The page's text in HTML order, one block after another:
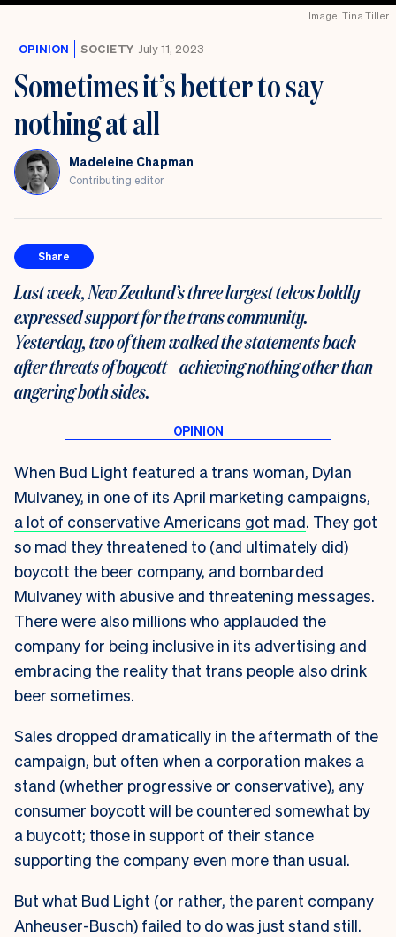
Image: Tina Tiller
OPINION SOCIETY July 11, 2023
Sometimes it’s better to say
nothing at all
Madeleine Chapman
Contributing editor
Share
Last week, New Zealand’s three largest telcos boldly
expressed support for the trans community.
Yesterday, two of them walked the statements back
after threats of boycott – achieving nothing other than
angering both sides.
When Bud Light featured a trans woman, Dylan
Mulvaney, in one of its April marketing campaigns,
a lot of conservative Americans got mad. They got
so mad they threatened to (and ultimately did)
boycott the beer company, and bombarded
Mulvaney with abusive and threatening messages.
There were also millions who applauded the
company for being inclusive in its advertising and
embracing the reality that trans people also drink
beer sometimes.
Sales dropped dramatically in the aftermath of the
campaign, but often when a corporation makes a
stand (whether progressive or conservative), any
consumer boycott will be countered somewhat by
a buycott; those in support of their stance
supporting the company even more than usual.
But what Bud Light (or rather, the parent company
Anheuser-Busch) failed to do was just stand still.